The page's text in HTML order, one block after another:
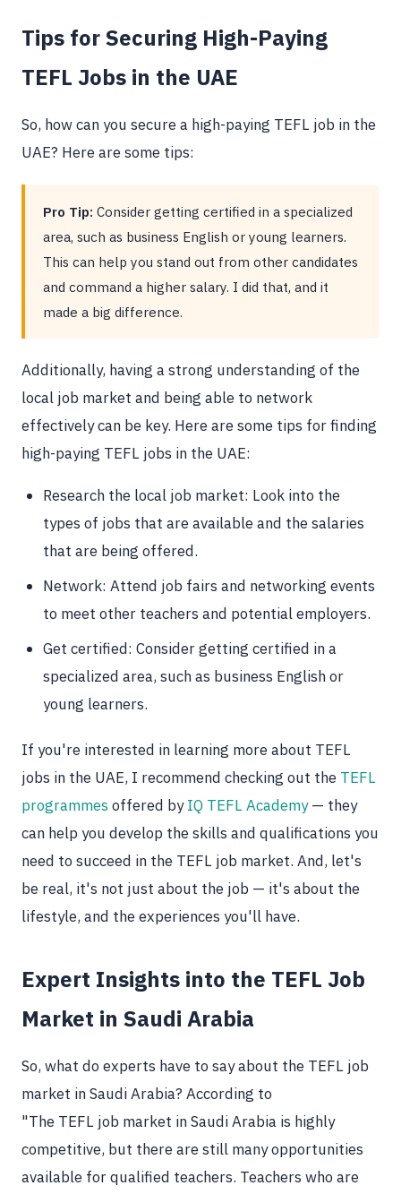
Tips for Securing High-Paying
TEFL Jobs in the UAE
So, how can you secure a high-paying TEFL job in the
UAE? Here are some tips:
Pro Tip: Consider getting certified in a specialized
area, such as business English or young learners.
This can help you stand out from other candidates
and command a higher salary. I did that, and it
made a big difference.
Additionally, having a strong understanding of the
local job market and being able to network
effectively can be key. Here are some tips for finding
high-paying TEFL jobs in the UAE:
Research the local job market: Look into the
types of jobs that are available and the salaries
that are being offered.
Network: Attend job fairs and networking events
to meet other teachers and potential employers.
Get certified: Consider getting certified in a
specialized area, such as business English or
young learners.
If you're interested in learning more about TEFL
jobs in the UAE, I recommend checking out the TEFL
programmes offered byIQ TEFL Academy— they
can help you develop the skills and qualifications you
need to succeed in the TEFL job market. And, let's
be real, it's not just about the job — it's about the
lifestyle, and the experiences you'll have.
Expert Insights into the TEFL Job
Market in Saudi Arabia
So, what do experts have to say about the TEFL job
market in Saudi Arabia? According to
"The TEFL job market in Saudi Arabia is highly
competitive, but there are still many opportunities
available for qualified teachers. Teachers who are